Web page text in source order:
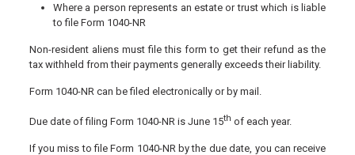
Where a person represents an estate or trust which is liable
to file Form 1040-NR
Non-resident aliens must file this form to get their refund as the
tax withheld from their payments generally exceeds their liability.
Form 1040-NR can be filed electronically or by mail.
Due date of filing Form 1040-NR is June 15th of each year.
If you miss to file Form 1040-NR by the due date, you can receive